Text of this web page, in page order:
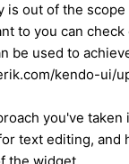
is out of the
to you can check
be used to
kendo-ui/
you've
text editing, and